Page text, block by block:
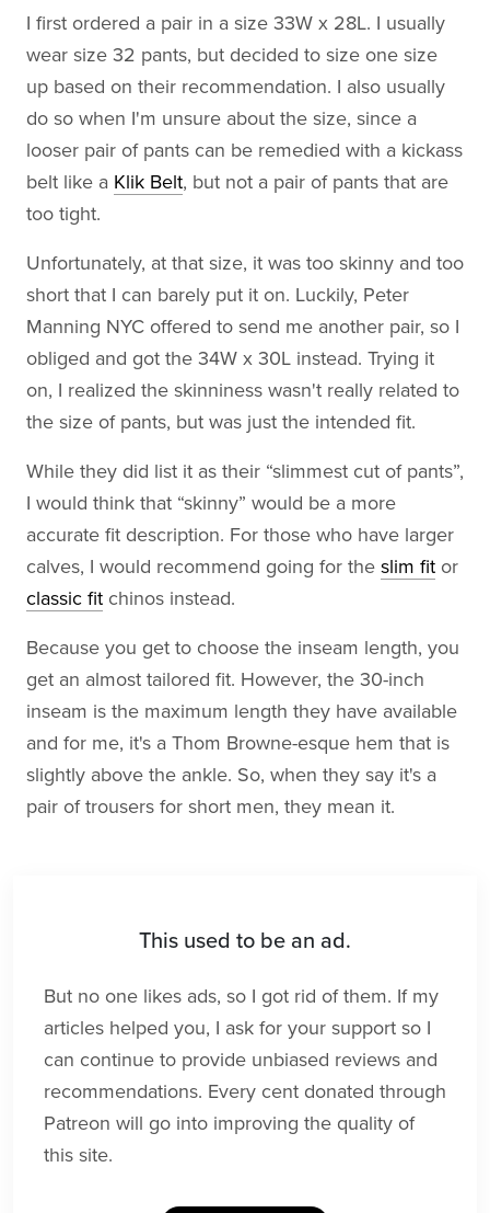
I first ordered a pair in a size 33W x 28L. I usually
wear size 32 pants, but decided to size one size
up based on their recommendation. I also usually
do so when I'm unsure about the size, since a
looser pair of pants can be remedied with a kickass
belt like a Klik Belt, but not a pair of pants that are
too tight.
Unfortunately, at that size, it was too skinny and too
short that I can barely put it on. Luckily, Peter
Manning NYC offered to send me another pair, so I
obliged and got the 34W x 30L instead. Trying it
on, I realized the skinniness wasn't really related to
the size of pants, but was just the intended fit.
While they did list it as their “slimmest cut of pants”,
I would think that “skinny” would be a more
accurate fit description. For those who have larger
calves, I would recommend going for the slim fit or
classic fit chinos instead.
Because you get to choose the inseam length, you
get an almost tailored fit. However, the 30-inch
inseam is the maximum length they have available
and for me, it's a Thom Browne-esque hem that is
slightly above the ankle. So, when they say it's a
pair of trousers for short men, they mean it.
This used to be an ad.
But no one likes ads, so I got rid of them. If my
articles helped you, I ask for your support so I
can continue to provide unbiased reviews and
recommendations. Every cent donated through
Patreon will go into improving the quality of
this site.